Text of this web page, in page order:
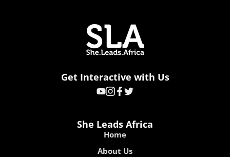
Get Interactive with Us
She Leads Africa
Home
About Us